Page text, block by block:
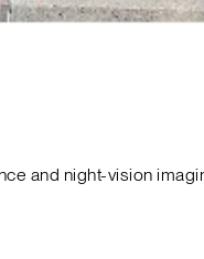
and night-vision